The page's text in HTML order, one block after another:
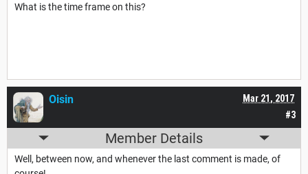
What is the time frame on this?
#3
Mar 21, 2017
Oisin
Member Details
Well, between now, and whenever the last comment is made, of